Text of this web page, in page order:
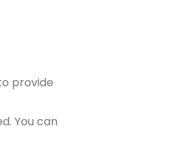
provide
You can